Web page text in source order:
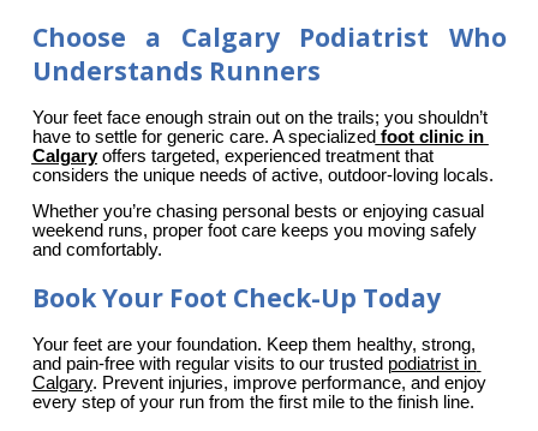
Choose a Calgary Podiatrist Who
Understands Runners
Your feet face enough strain out on the trails; you shouldn’t
have to settle for generic care. A specialized foot clinic in
Calgary offers targeted, experienced treatment that
considers the unique needs of active, outdoor-loving locals.
Whether you’re chasing personal bests or enjoying casual
weekend runs, proper foot care keeps you moving safely
and comfortably.
Book Your Foot Check-Up Today
Your feet are your foundation. Keep them healthy, strong,
and pain-free with regular visits to our trusted podiatrist in
Calgary. Prevent injuries, improve performance, and enjoy
every step of your run from the first mile to the finish line.